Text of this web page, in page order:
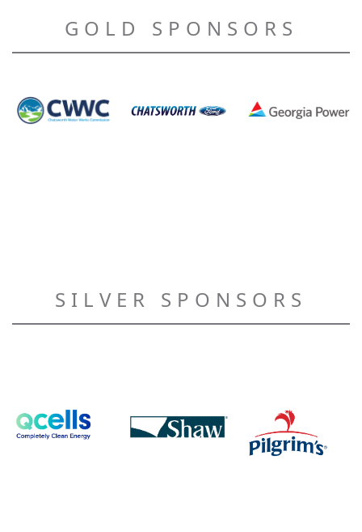
GOLD SPONSORS
SILVER SPONSORS